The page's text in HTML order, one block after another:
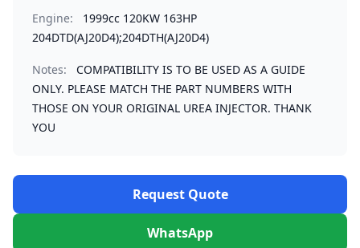
Engine:
1999cc 120KW 163HP
204DTD(AJ20D4);204DTH(AJ20D4)
Notes:
COMPATIBILITY IS TO BE USED AS A GUIDE
ONLY. PLEASE MATCH THE PART NUMBERS WITH
THOSE ON YOUR ORIGINAL UREA INJECTOR. THANK
YOU
Request Quote
WhatsApp